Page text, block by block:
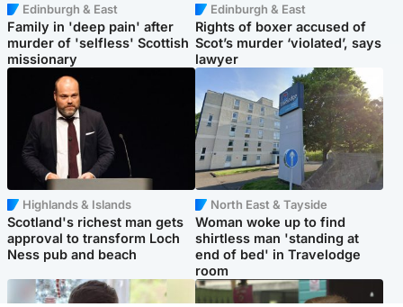
Edinburgh & East
Family in 'deep pain' after
murder of 'selfless' Scottish
missionary
Edinburgh & East
Rights of boxer accused of
Scot’s murder ‘violated’, says
lawyer
Highlands & Islands
Scotland's richest man gets
approval to transform Loch
Ness pub and beach
North East & Tayside
Woman woke up to find
shirtless man 'standing at
end of bed' in Travelodge
room